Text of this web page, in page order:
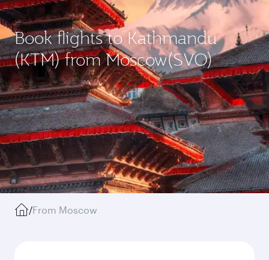
Book flights to Kathmandu
(KTM) from Moscow(SVO)
/From Moscow